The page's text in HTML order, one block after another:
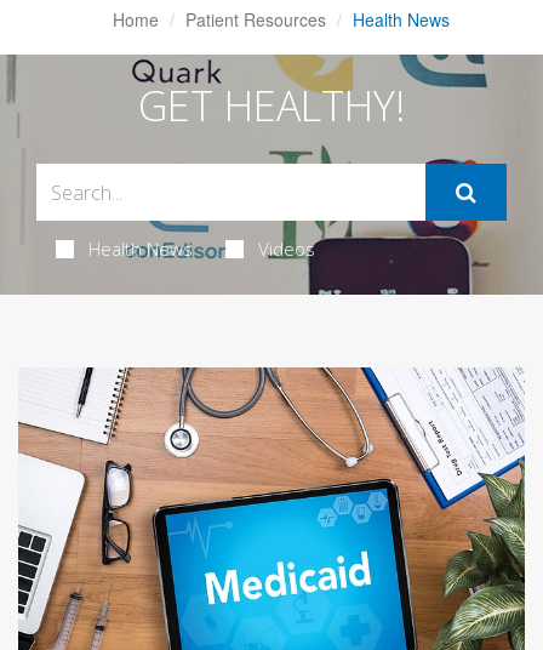
Home Patient Resources Health News
GET HEALTHY!
Health News Videos